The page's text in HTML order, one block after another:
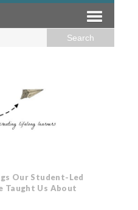
Our Student-Led
Taught Us About